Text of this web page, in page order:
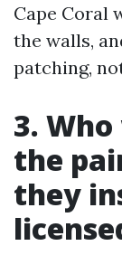
Cape Coral
the walls,
patching,
3.
the
they